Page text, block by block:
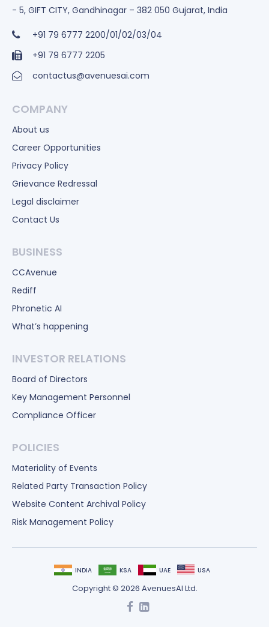
- 5, GIFT CITY, Gandhinagar – 382 050 Gujarat, India
+91 79 6777 2200/01/02/03/04
+91 79 6777 2205
contactus@avenuesai.com
COMPANY
About us
Career Opportunities
Privacy Policy
Grievance Redressal
Legal disclaimer
Contact Us
BUSINESS
CCAvenue
Rediff
Phronetic AI
What’s happening
INVESTOR RELATIONS
Board of Directors
Key Management Personnel
Compliance Officer
POLICIES
Materiality of Events
Related Party Transaction Policy
Website Content Archival Policy
Risk Management Policy
INDIA KSA UAE USA
Copyright © 2026 AvenuesAI Ltd.